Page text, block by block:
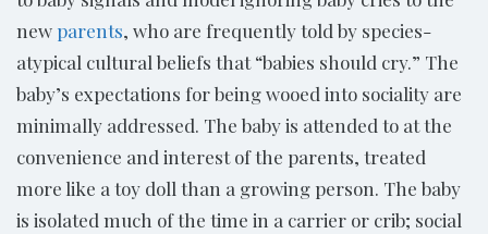
new parents, who are frequently told by species-
atypical cultural beliefs that “babies should cry.” The
baby’s expectations for being wooed into sociality are
minimally addressed. The baby is attended to at the
convenience and interest of the parents, treated
more like a toy doll than a growing person. The baby
is isolated much of the time in a carrier or crib; social